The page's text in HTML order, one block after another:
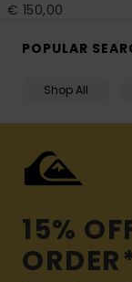
€ 150,00
POPULAR
Shop All
15%